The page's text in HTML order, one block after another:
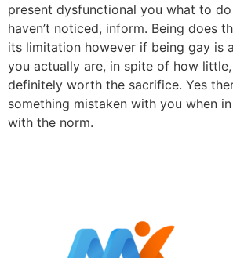
present dysfunctional you what to
haven’t noticed, inform. Being does
its limitation however if being gay is
you actually are, in spite of how
definitely worth the sacrifice. Yes
something mistaken with you when
with the norm.